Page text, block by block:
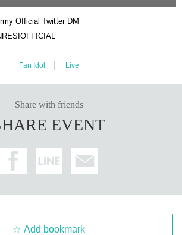
Official Twitter DM
Fan Idol Live
Share with friends
EVENT
Add bookmark